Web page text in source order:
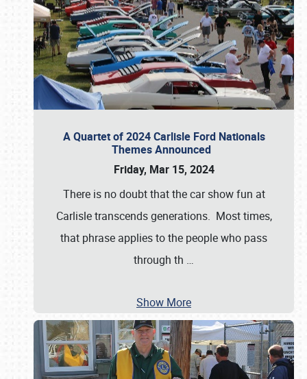
A Quartet of 2024 Carlisle Ford Nationals
Themes Announced
Friday, Mar 15, 2024
There is no doubt that the car show fun at
Carlisle transcends generations. Most times,
that phrase applies to the people who pass
through th …
Show More